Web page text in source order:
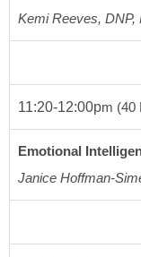
Kemi Reeves,
11:20-12:00pm (40
Emotional
Janice Hoffman-